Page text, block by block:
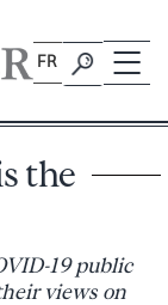
FR
the
19 public
views on